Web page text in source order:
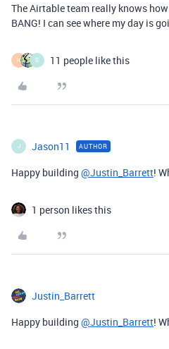
The Airtable team really knows
BANG! I can see where my day is
H S 11 people like this
J Jason11 AUTHOR
Happy building @Justin_Barrett!
1 person likes this
Justin_Barrett
Happy building @Justin_Barrett!